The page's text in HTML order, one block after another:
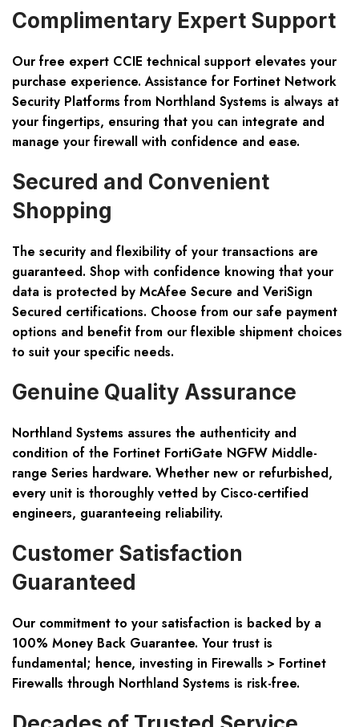
Complimentary Expert Support
Our free expert CCIE technical support elevates your
purchase experience. Assistance for Fortinet Network
Security Platforms from Northland Systems is always at
your fingertips, ensuring that you can integrate and
manage your firewall with confidence and ease.
Secured and Convenient
Shopping
The security and flexibility of your transactions are
guaranteed. Shop with confidence knowing that your
data is protected by McAfee Secure and VeriSign
Secured certifications. Choose from our safe payment
options and benefit from our flexible shipment choices
to suit your specific needs.
Genuine Quality Assurance
Northland Systems assures the authenticity and
condition of the Fortinet FortiGate NGFW Middle-
range Series hardware. Whether new or refurbished,
every unit is thoroughly vetted by Cisco-certified
engineers, guaranteeing reliability.
Customer Satisfaction
Guaranteed
Our commitment to your satisfaction is backed by a
100% Money Back Guarantee. Your trust is
fundamental; hence, investing in Firewalls > Fortinet
Firewalls through Northland Systems is risk-free.